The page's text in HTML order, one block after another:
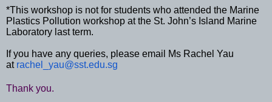
*This workshop is not for students who attended the Marine
Plastics Pollution workshop at the St. John’s Island Marine
Laboratory last term.
If you have any queries, please email Ms Rachel Yau
at rachel_yau@sst.edu.sg
Thank you.